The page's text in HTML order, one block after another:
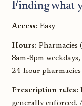
Finding what
Access: Easy
Hours: Pharmacies
8am-8pm
24-hour pharmacies
Prescription rules:
generally enforced.